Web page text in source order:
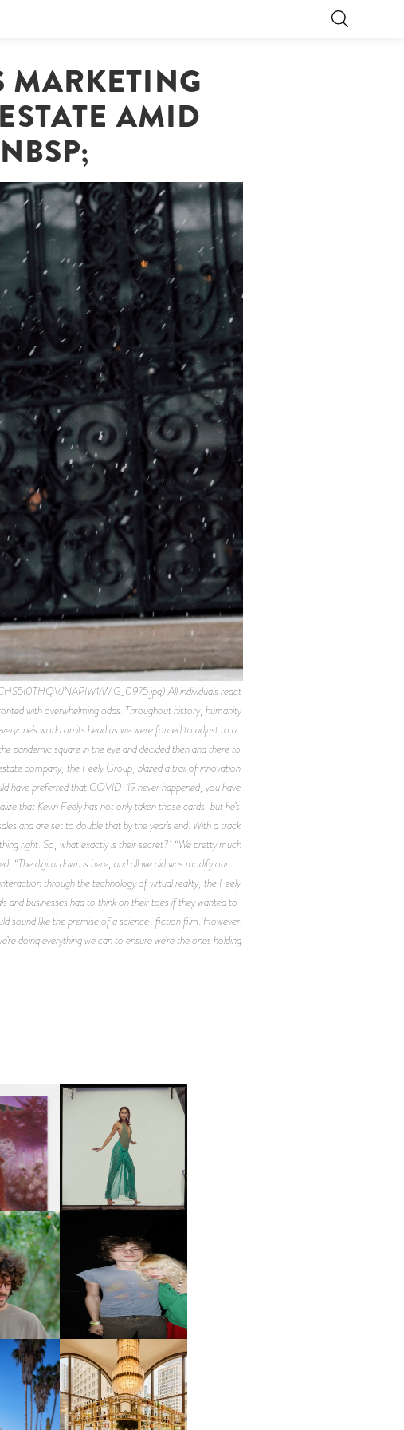
MARKETING
AMID
IMG_0975.jpg) All individuals react
with overwhelming odds. Throughout history, humanity
world on its head as we were forced to adjust to a
pandemic square in the eye and decided then and there to
company, the Feely Group, blazed a trail of innovation
have preferred that COVID-19 never happened, you have
that Kevin Feely has not only taken those cards, but he’s
and are set to double that by the year’s end. With a track
right. So, what exactly is their secret? “We pretty much
“The digital dawn is here, and all we did was modify our
through the technology of virtual reality, the Feely
and businesses had to think on their toes if they wanted to
sound like the premise of a science-fiction film. However,
doing everything we can to ensure we’re the ones holding
WHOLE
CARNEGIE MUSEUM OF
ART | PHOTOGRAPHY ON
VIEW AT THE 59TH
CARNEGIE
INTERNATIONAL, ‘IF THE
WORD WE’
TO SLOW
MUCH
TO SHIFT IT
OF
ALBUM
AND ALWAYS FOREVER
FESTIVAL | THIRD TIME'S A
CHARM
|
CHARM
MOSS | CULTURAL
CONNECTION IN
MIDTOWN